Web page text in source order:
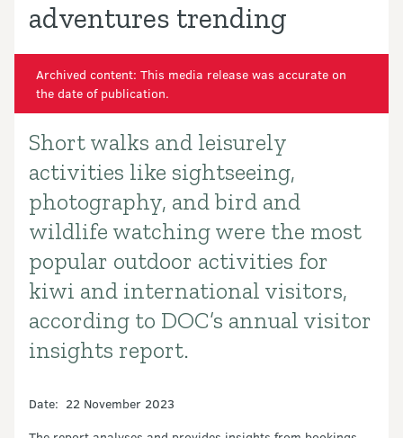
adventures trending
Archived content: This media release was accurate on
the date of publication.
Introduction
Short walks and leisurely
activities like sightseeing,
photography, and bird and
wildlife watching were the most
popular outdoor activities for
kiwi and international visitors,
according to DOC’s annual visitor
insights report.
Date: 22 November 2023